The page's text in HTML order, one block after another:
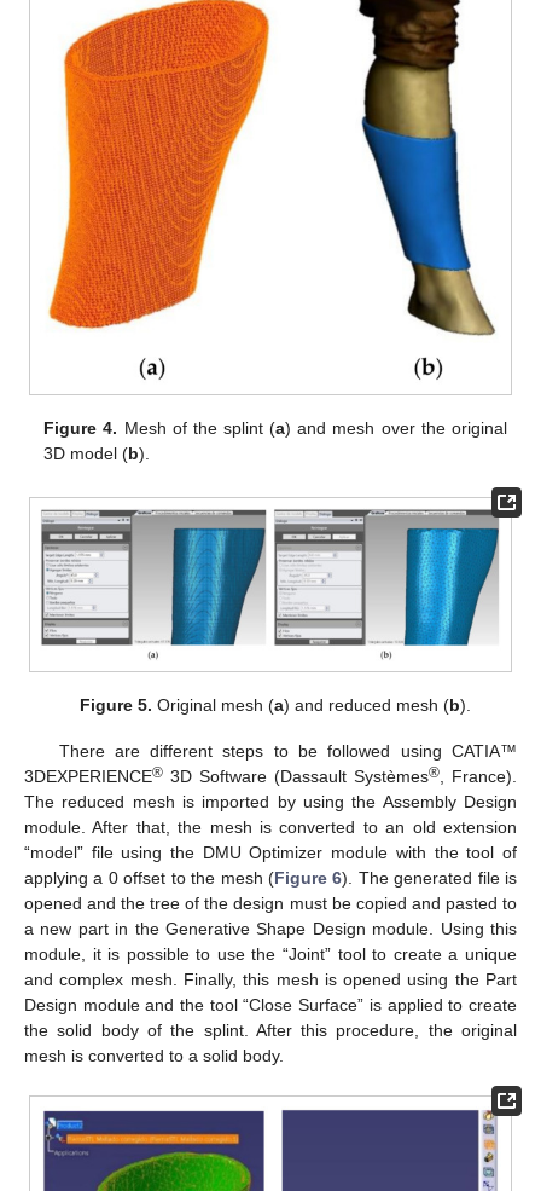
Figure 4. Mesh of the splint (a) and mesh over the original
3D model (b).
Figure 5. Original mesh (a) and reduced mesh (b).
There are different steps to be followed using CATIA™
3DEXPERIENCE® 3D Software (Dassault Systèmes® , France).
The reduced mesh is imported by using the Assembly Design
module. After that, the mesh is converted to an old extension
“model” file using the DMU Optimizer module with the tool of
applying a 0 offset to the mesh (Figure 6). The generated file is
opened and the tree of the design must be copied and pasted to
a new part in the Generative Shape Design module. Using this
module, it is possible to use the “Joint” tool to create a unique
and complex mesh. Finally, this mesh is opened using the Part
Design module and the tool “Close Surface” is applied to create
the solid body of the splint. After this procedure, the original
mesh is converted to a solid body.